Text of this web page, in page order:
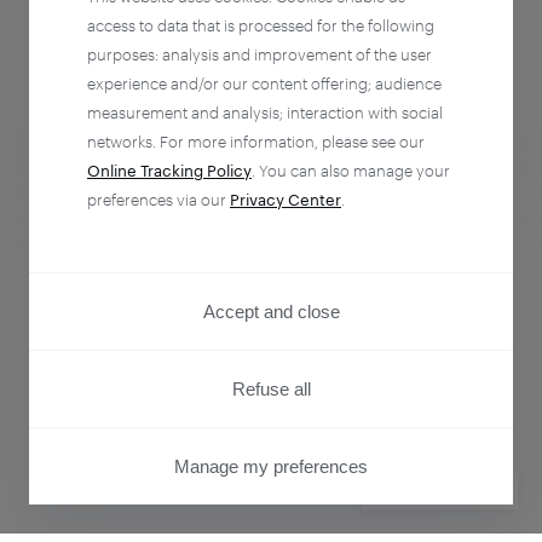
Analytics + Activation
access to data that is processed for the following
purposes: analysis and improvement of the user
experience and/or our content offering; audience
measurement and analysis; interaction with social
networks. For more information, please see our
Online Tracking Policy . You can also manage your
preferences via our Privacy Center
Accept and close
Refuse all
Manage my preferences